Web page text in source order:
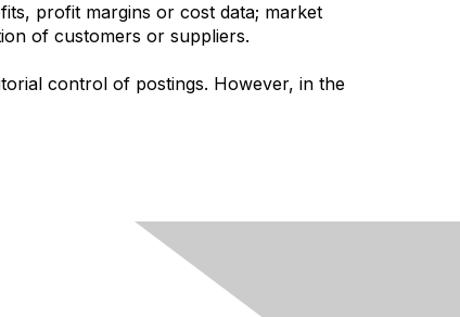
profit margins or cost data; market
of customers or suppliers.
control of postings. However, in the